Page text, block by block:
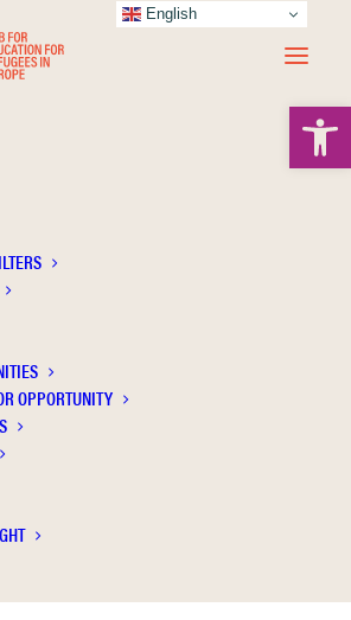
OPPORTUNITY
outcomes of refugee and
children in England
English